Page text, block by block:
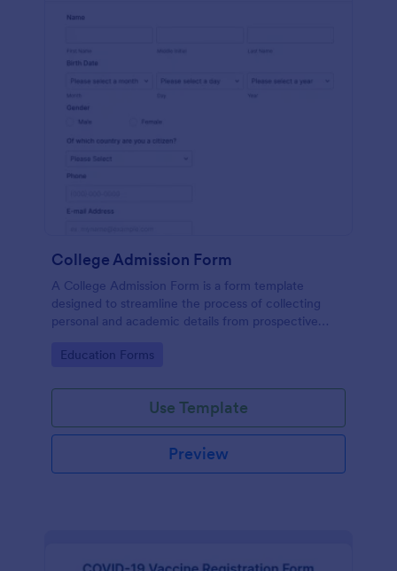
College Admission Form
A College Admission Form is a form template
designed to streamline the process of collecting
personal and academic details from prospective
Go to Category:
Education Forms
Use Template
Preview